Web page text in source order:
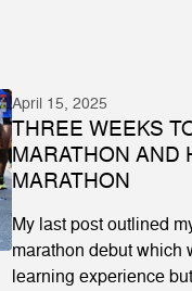
April 15, 2025
THREE WEEKS
MARATHON AND
MARATHON
My last post outlined
marathon debut which
learning experience